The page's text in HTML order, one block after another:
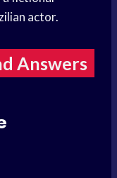
actor.
Answers